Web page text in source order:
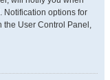
Notification options for
the User Control Panel,